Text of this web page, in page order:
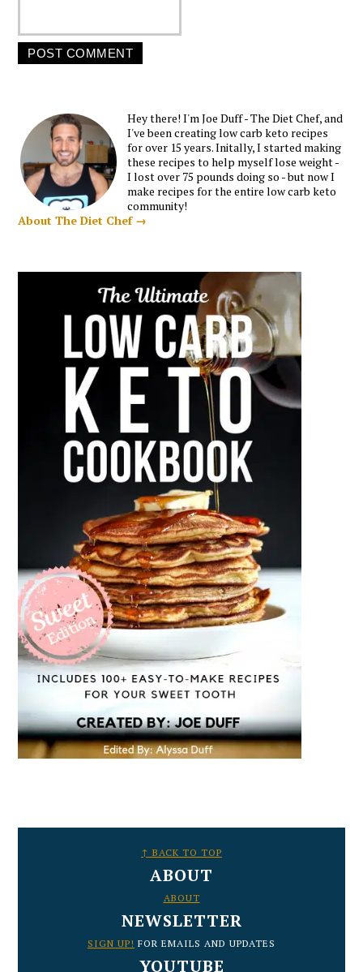
Hey there! I'm Joe Duff - The Diet Chef, and
I've been creating low carb keto recipes
for over 15 years. Initally, I started making
these recipes to help myself lose weight -
I lost over 75 pounds doing so - but now I
make recipes for the entire low carb keto
community!
About The Diet Chef →
↑ BACK TO TOP
ABOUT
ABOUT
NEWSLETTER
SIGN UP! FOR EMAILS AND UPDATES
YOUTUBE